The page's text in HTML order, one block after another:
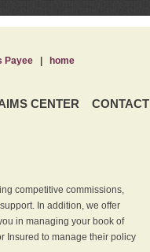
CENTER CONTACT
Payee| home
competitive commissions,
In addition, we offer
in managing your book of
Insured to manage their policy